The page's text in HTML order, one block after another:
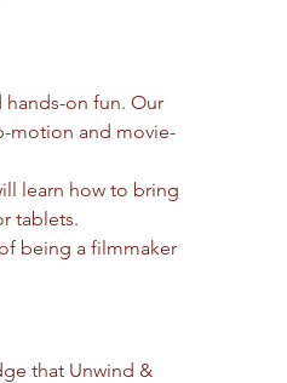
hands-on fun. Our
motion and movie-
learn how to bring
tablets.
being a filmmaker
that Unwind &